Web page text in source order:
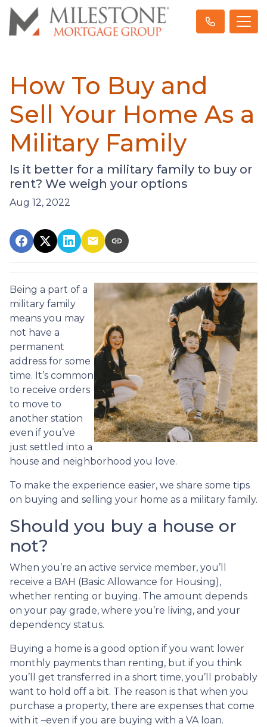
How To Buy and
Sell Your Home As a
Military Family
Is it better for a military family to buy or
rent? We weigh your options
Aug 12, 2022
Being a part of a
military family
means you may
not have a
permanent
address for some
time. It’s common
to receive orders
to move to
another station
even if you’ve
just settled into a
house and neighborhood you love.
To make the experience easier, we share some tips
on buying and selling your home as a military family.
Should you buy a house or
not?
When you’re an active service member, you’ll
receive a BAH (Basic Allowance for Housing),
whether renting or buying. The amount depends
on your pay grade, where you’re living, and your
dependency status.
Buying a home is a good option if you want lower
monthly payments than renting, but if you think
you’ll get transferred in a short time, you’ll probably
want to hold off a bit. The reason is that when you
purchase a property, there are expenses that come
with it –even if you are buying with a VA loan.